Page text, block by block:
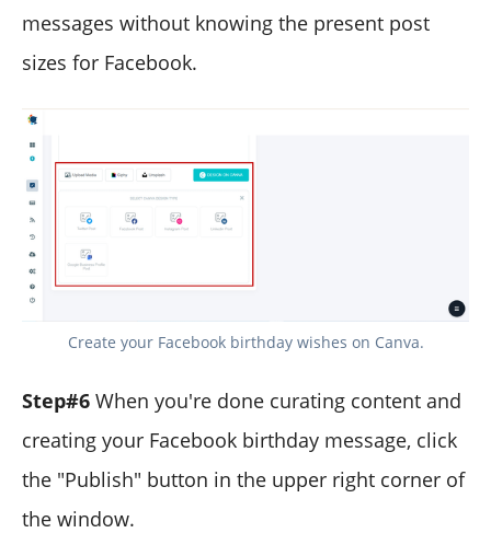
messages without knowing the present post
sizes for Facebook.
Create your Facebook birthday wishes on Canva.
Step#6 When you're done curating content and
creating your Facebook birthday message, click
the "Publish" button in the upper right corner of
the window.